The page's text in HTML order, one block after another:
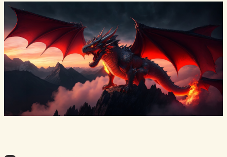
from a…